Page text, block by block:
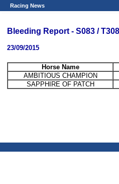
Racing News
Bleeding Report - S083 / T308
23/09/2015
Horse Name
AMBITIOUS CHAMPION
SAPPHIRE OF PATCH